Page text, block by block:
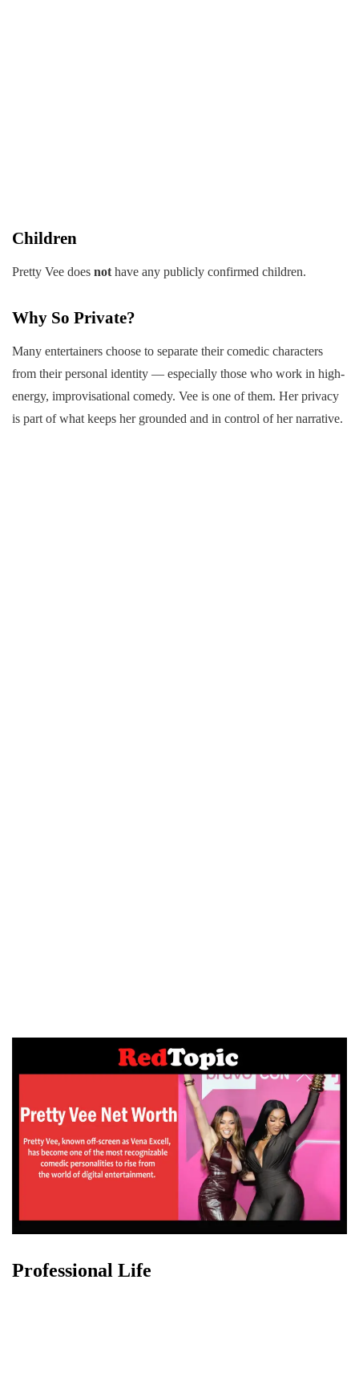
Children
Pretty Vee does nothave any publicly confirmed children.
Why So Private?
Many entertainers choose to separate their comedic characters
from their personal identity — especially those who work in high-
energy, improvisational comedy. Vee is one of them. Her privacy
is part of what keeps her grounded and in control of her narrative.
Professional Life